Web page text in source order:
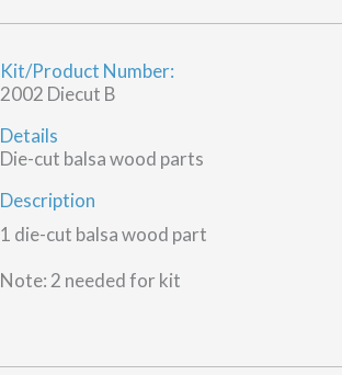
3
quantity
Kit/Product Number:
2002 Diecut B
Details
Die-cut balsa wood parts
Description
1 die-cut balsa wood part
Note: 2 needed for kit